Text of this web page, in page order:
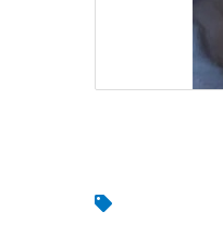
Business For Sale